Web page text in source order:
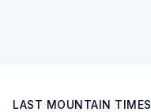
LAST MOUNTAIN TIMES